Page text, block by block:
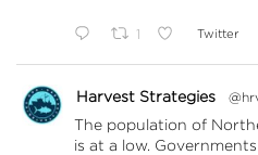
1 Twitter
Harvest Strategies
The population of
is at a low.